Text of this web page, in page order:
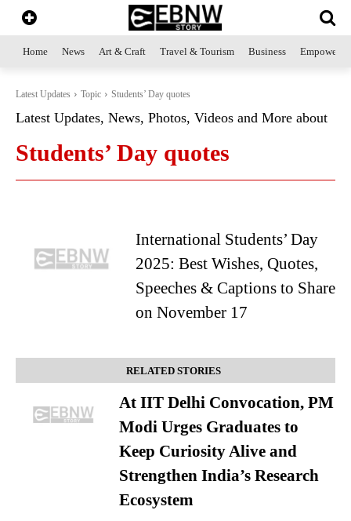
Home News Art & Craft Travel & Tourism Business
Latest Updates Topic Students’ Day quotes
Latest Updates, News, Photos, Videos and More about
Students’ Day quotes
International Students’ Day
2025: Best Wishes, Quotes,
Speeches & Captions to Share
on November 17
RELATED STORIES
At IIT Delhi Convocation, PM
Modi Urges Graduates to
Keep Curiosity Alive and
Strengthen India’s Research
Ecosystem